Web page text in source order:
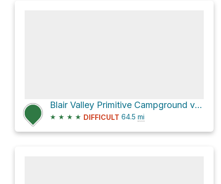
Blair Valley Primitive Campground via S2
★ ★ ★ ★ DIFFICULT 64.5 mi